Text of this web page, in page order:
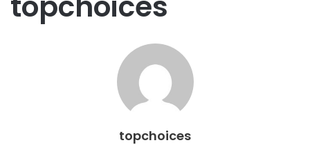
topchoices